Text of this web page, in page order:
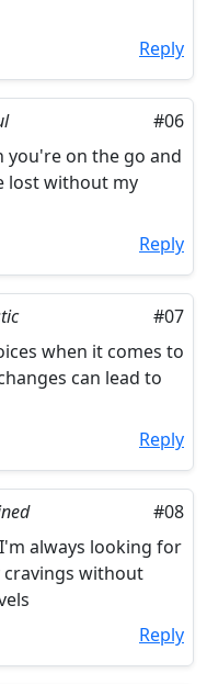
Reply
#06
you're on the go and
lost without my
Reply
#07
when it comes to
can lead to
Reply
#08
always looking for
without
Reply